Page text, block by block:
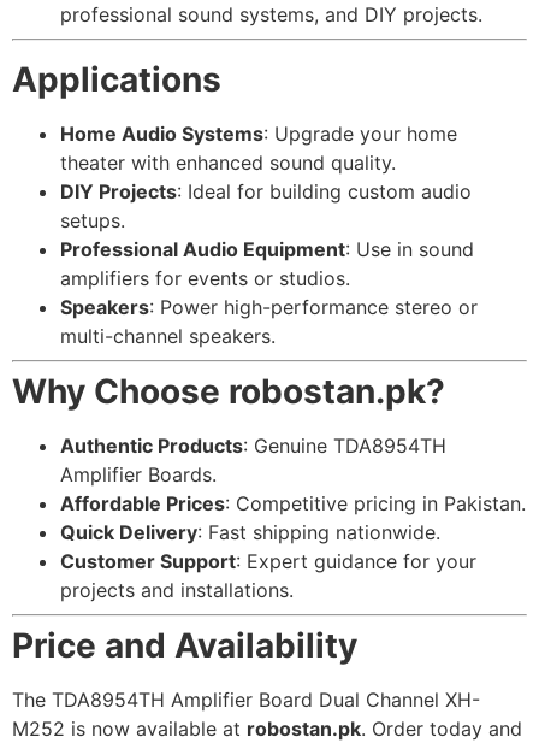
professional sound systems, and DIY projects.
Applications
Home Audio Systems: Upgrade your home
theater with enhanced sound quality.
DIY Projects: Ideal for building custom audio
setups.
Professional Audio Equipment: Use in sound
amplifiers for events or studios.
Speakers: Power high-performance stereo or
multi-channel speakers.
Why Choose robostan.pk?
Authentic Products: Genuine TDA8954TH
Amplifier Boards.
Affordable Prices: Competitive pricing in Pakistan.
Quick Delivery: Fast shipping nationwide.
Customer Support: Expert guidance for your
projects and installations.
Price and Availability
The TDA8954TH Amplifier Board Dual Channel XH-
M252 is now available at robostan.pk. Order today and